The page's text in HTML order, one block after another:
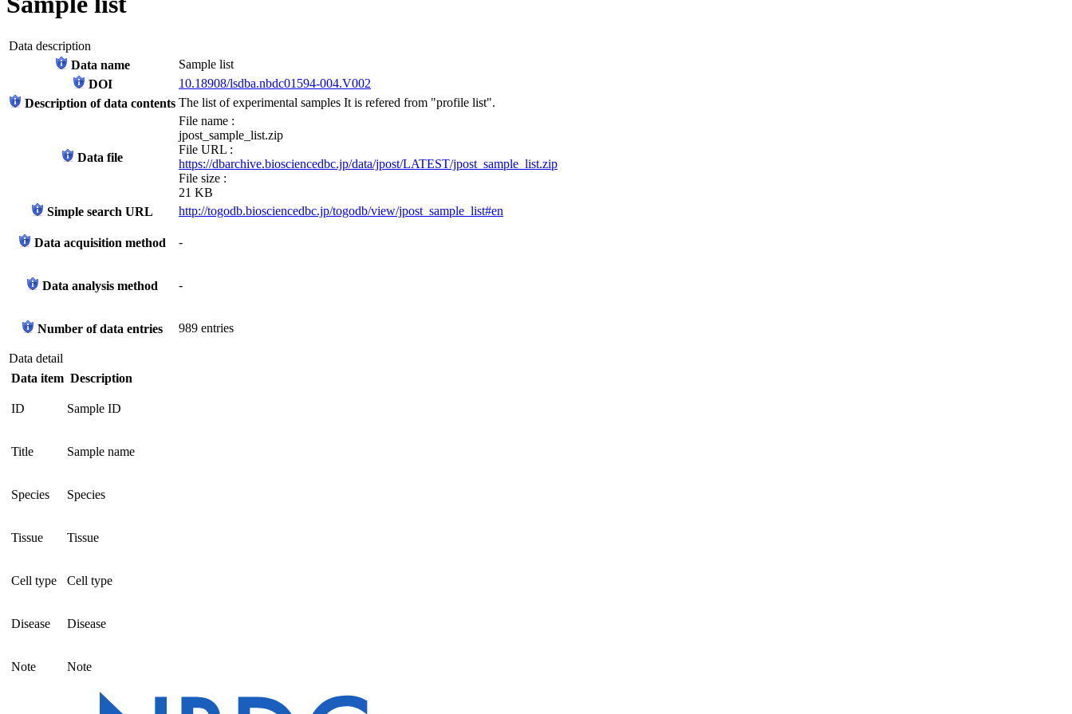
Data description
Data name
Sample list
DOI
10.18908/lsdba.nbdc01594-004.V002
Description of data contents The list of experimental samples It is refered from "profile list".
Data file
File name :
jpost_sample_list.zip
File URL :
https://dbarchive.biosciencedbc.jp/data/jpost/LATEST/jpost_sample_list.zip
File size :
21 KB
Simple search URL
http://togodb.biosciencedbc.jp/togodb/view/jpost_sample_list#en
Data acquisition method -
Data analysis method -
Number of data entries 989 entries
Data detail
Data item Description
ID Sample ID
Title Sample name
Species Species
Tissue Tissue
Cell type Cell type
Disease Disease
Note Note